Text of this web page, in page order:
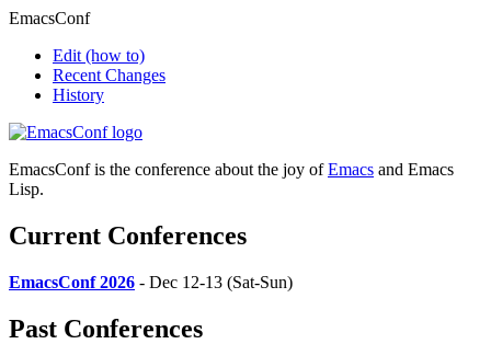
EmacsConf
Edit (how to)
Recent Changes
History
EmacsConf is the conference about the joy ofEmacs and Emacs
Lisp.
Current Conferences
EmacsConf 2026 - Dec 12-13 (Sat-Sun)
Past Conferences